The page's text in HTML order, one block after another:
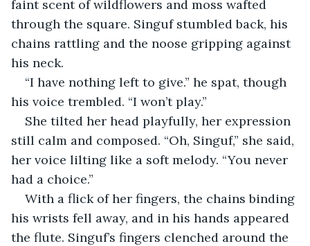
faint scent of wildflowers and moss wafted
through the square. Singuf stumbled back, his
chains rattling and the noose gripping against
his neck.
“I have nothing left to give.” he spat, though
his voice trembled. “I won’t play.”
She tilted her head playfully, her expression
still calm and composed. “Oh, Singuf,” she said,
her voice lilting like a soft melody. “You never
had a choice.”
With a flick of her fingers, the chains binding
his wrists fell away, and in his hands appeared
the flute. Singuf’s fingers clenched around the